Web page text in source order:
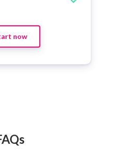
now